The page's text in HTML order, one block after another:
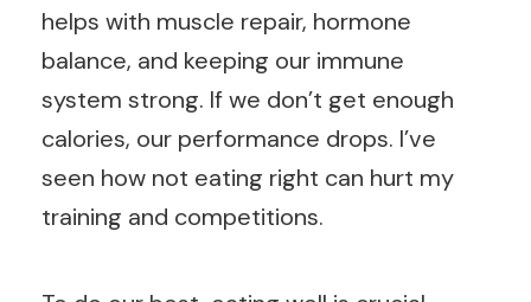
helps with muscle repair, hormone
balance, and keeping our immune
system strong. If we don’t get enough
calories, our performance drops. I’ve
seen how not eating right can hurt my
training and competitions.